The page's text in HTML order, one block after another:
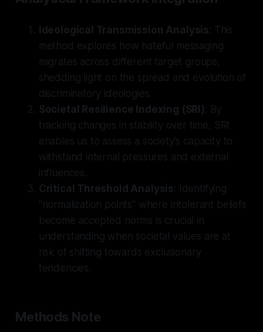
Ideological Transmission Analysis: This
method explores how hateful messaging
migrates across different target groups,
shedding light on the spread and evolution of
discriminatory ideologies.
Societal Resilience Indexing (SRI) : By
tracking changes in stability over time, SRI
enables us to assess a society's capacity to
withstand internal pressures and external
influences.
Critical Threshold Analysis: Identifying
"normalization points" where intolerant beliefs
become accepted norms is crucial in
understanding when societal values are at
risk of shifting towards exclusionary
tendencies.
Methods Note